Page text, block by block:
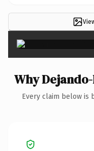
Why
Every claim below is